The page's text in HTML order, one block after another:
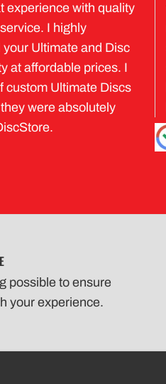
experience with quality
I highly
Ultimate and Disc
at affordable prices. I
custom Ultimate Discs
were absolutely
possible to ensure
your experience.